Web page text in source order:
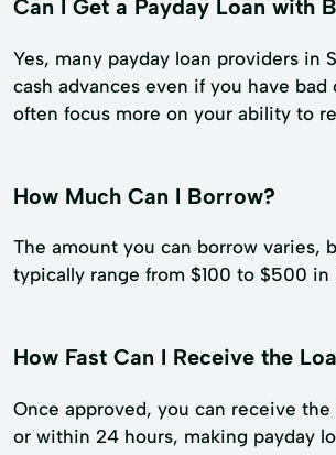
Can I Get a Payday Loan with
Yes, many payday loan providers in
cash advances even if you have bad
often focus more on your ability to
How Much Can I Borrow?
The amount you can borrow varies,
typically range from $100 to $500 in
How Fast Can I Receive the
Once approved, you can receive
or within 24 hours, making payday